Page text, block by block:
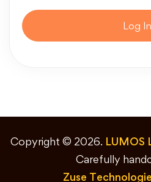
Log In
Copyright © 2026. LUMOS
Carefully
Zuse